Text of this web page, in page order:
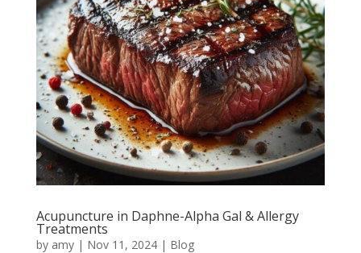
Acupuncture in Daphne-Alpha Gal & Allergy
Treatments
by amy| Nov 11, 2024| Blog